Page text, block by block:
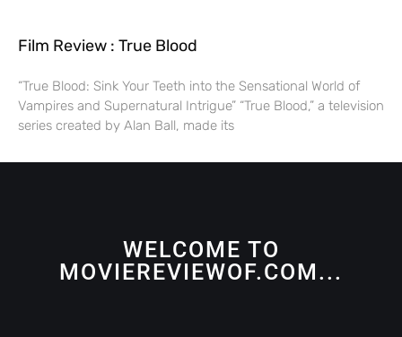
Film Review : True Blood
“True Blood: Sink Your Teeth into the Sensational World of
Vampires and Supernatural Intrigue” “True Blood,” a television
series created by Alan Ball, made its
WELCOME TO
MOVIEREVIEWOF.COM...